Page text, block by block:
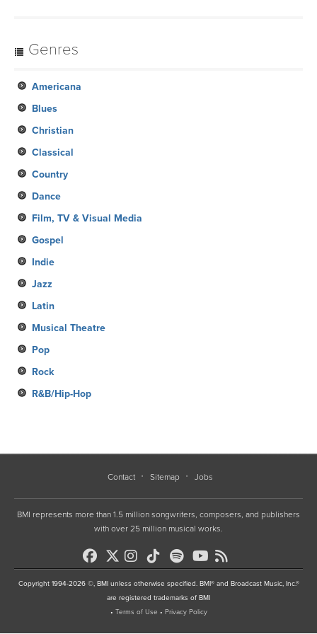
Genres
Americana
Blues
Christian
Classical
Country
Dance
Film, TV & Visual Media
Gospel
Indie
Jazz
Latin
Musical Theatre
Pop
Rock
R&B/Hip-Hop
Contact Sitemap Jobs
BMI represents more than 1.5 million songwriters, composers, and publishers
with over 25 million musical works.
Copyright 1994-2026 ©, BMI unless otherwise specified. BMI® and Broadcast Music, Inc.®
are registered trademarks of BMI
• Terms of Use • Privacy Policy